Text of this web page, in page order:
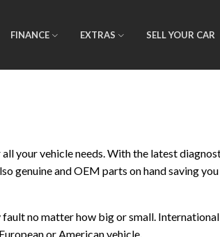
FINANCE EXTRAS SELL YOUR CAR
your vehicle needs. With the latest
genuine and OEM parts on hand saving
no matter how big or small.
or American vehicle.